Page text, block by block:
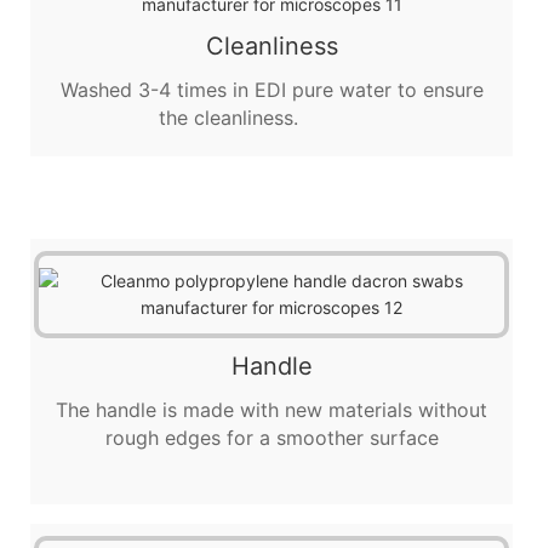
Cleanliness
Washed 3-4 times in EDI pure water to ensure
the cleanliness.
Handle
The handle is made with new materials without
rough edges for a smoother surface